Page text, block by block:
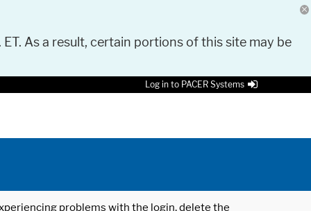
As a result, certain portions of this site may be
Log in to PACER Systems
problems with the login, delete the